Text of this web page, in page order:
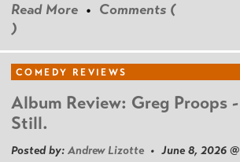
Read More • Comments (
)
COMEDY REVIEWS
Album Review: Greg Proops
Still.
Posted by: Andrew Lizotte • June 8, 2026